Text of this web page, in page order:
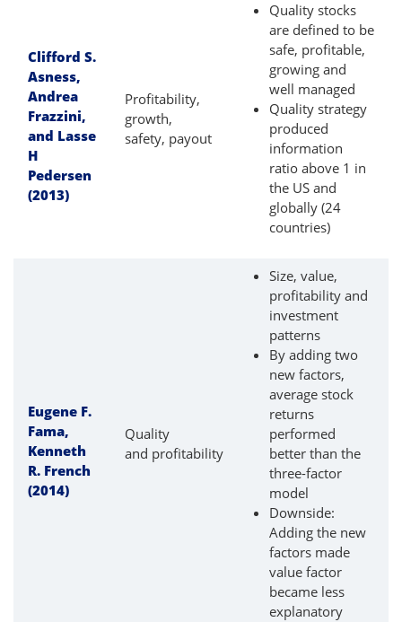
Clifford S.
Asness,
Andrea
Frazzini,
and Lasse
H
Pedersen
(2013)
Profitability,
growth,
safety, payout
Quality stocks
are defined to be
safe, profitable,
growing and
well managed
Quality strategy
produced
information
ratio above 1 in
the US and
globally (24
countries)
Eugene F.
Fama,
Kenneth
R. French
(2014)
Quality
and profitability
Size, value,
profitability and
investment
patterns
By adding two
new factors,
average stock
returns
performed
better than the
three-factor
model
Downside:
Adding the new
factors made
value factor
became less
explanatory